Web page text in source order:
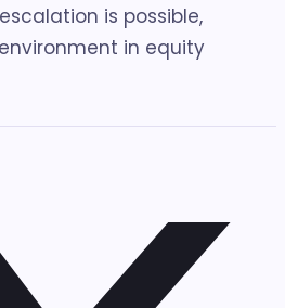
is possible,
in equity